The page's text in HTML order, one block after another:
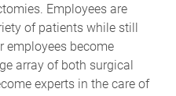
Employees are
of patients while still
employees become
array of both surgical
experts in the care of